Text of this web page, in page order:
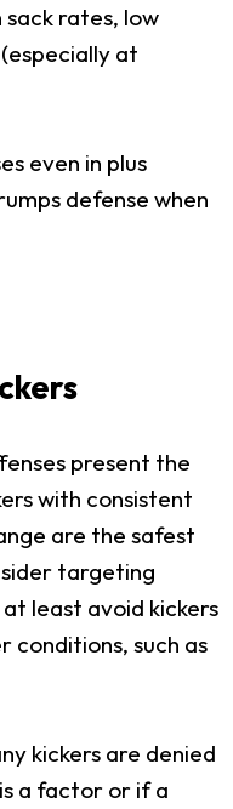
rates, low
at
even in plus
defense when
present the
with consistent
are the safest
targeting
least avoid kickers
conditions, such as
kickers are denied
a factor or if a